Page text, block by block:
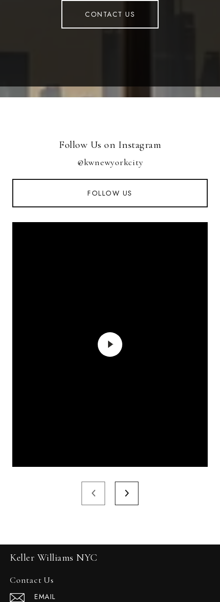
CONTACT US
Follow Us on Instagram
@kwnewyorkcity
FOLLOW US
Keller Williams NYC
Contact Us
EMAIL